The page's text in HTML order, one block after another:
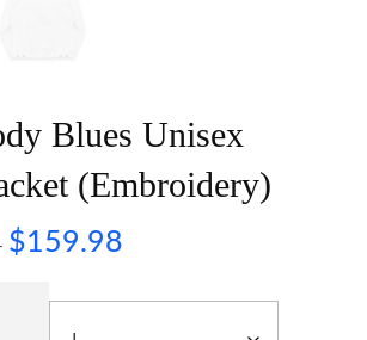
Blues Unisex
(Embroidery)
$159.98